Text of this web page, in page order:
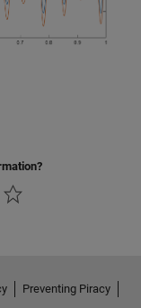
Preventing Piracy